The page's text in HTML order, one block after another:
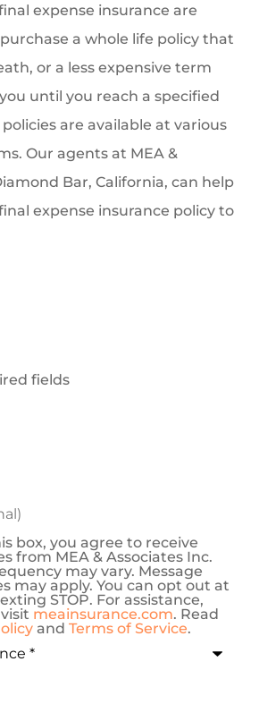
expense insurance are
a whole life policy that
or a less expensive term
until you reach a specified
are available at various
Our agents at MEA &
Bar, California, can help
expense insurance policy to
fields
box, you agree to receive
from MEA & Associates Inc.
may vary. Message
may apply. You can opt out at
STOP. For assistance,
meainsurance.com. Read
and Terms of Service.